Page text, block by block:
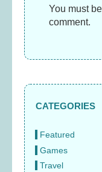
You must be
comment.
CATEGORIES
Featured
Games
Travel